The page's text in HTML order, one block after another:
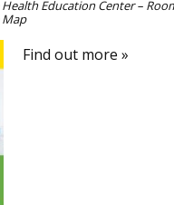
Education Center –
Map
Find out more »